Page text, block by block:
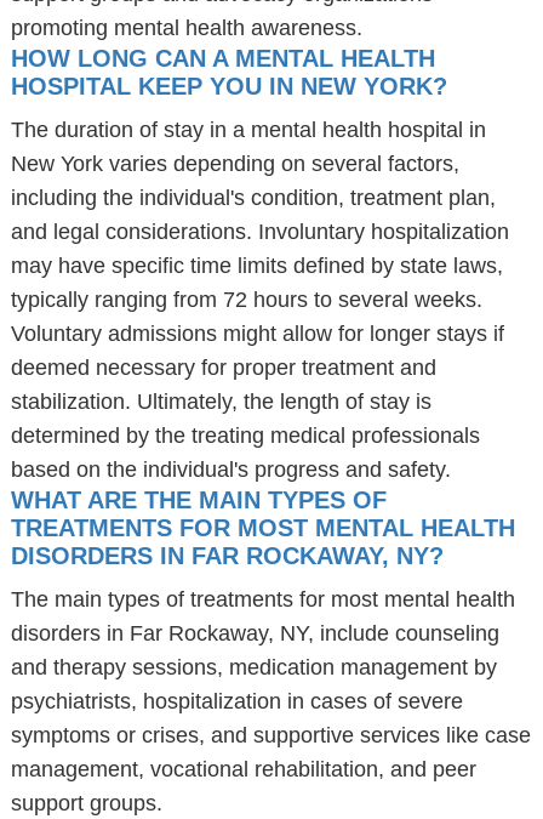
promoting mental health awareness.
HOW LONG CAN A MENTAL HEALTH
HOSPITAL KEEP YOU IN NEW YORK?
The duration of stay in a mental health hospital in
New York varies depending on several factors,
including the individual's condition, treatment plan,
and legal considerations. Involuntary hospitalization
may have specific time limits defined by state laws,
typically ranging from 72 hours to several weeks.
Voluntary admissions might allow for longer stays if
deemed necessary for proper treatment and
stabilization. Ultimately, the length of stay is
determined by the treating medical professionals
based on the individual's progress and safety.
WHAT ARE THE MAIN TYPES OF
TREATMENTS FOR MOST MENTAL HEALTH
DISORDERS IN FAR ROCKAWAY, NY?
The main types of treatments for most mental health
disorders in Far Rockaway, NY, include counseling
and therapy sessions, medication management by
psychiatrists, hospitalization in cases of severe
symptoms or crises, and supportive services like case
management, vocational rehabilitation, and peer
support groups.